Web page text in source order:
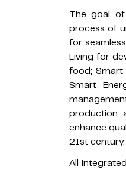
The goal
process of
for
Living for
food; Smart
Smart
production
enhance
21st century.
All